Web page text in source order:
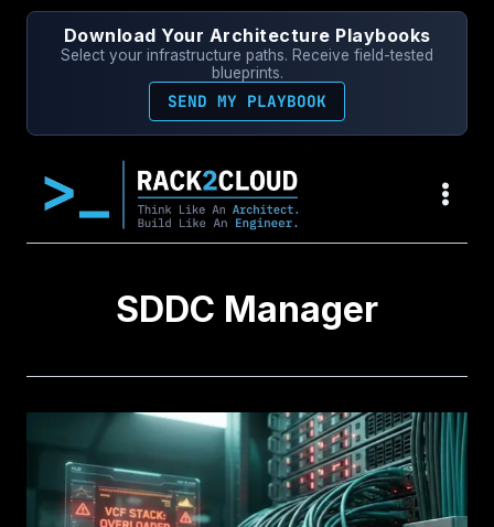
Skip
Download Your Architecture Playbooks
Select your infrastructure paths. Receive field-tested
blueprints.
SEND MY PLAYBOOK
SDDC Manager